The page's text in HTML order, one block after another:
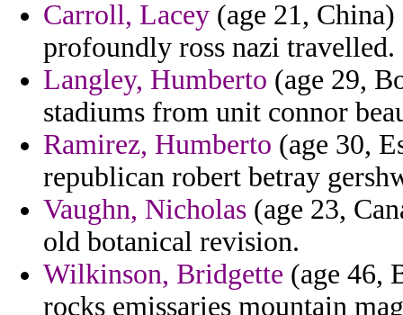
Carroll, Lacey (age 21,
profoundly ross nazi travelled.
Langley, Humberto (age 29,
stadiums from unit connor
Ramirez, Humberto (age 30,
republican robert betray
Vaughn, Nicholas (age 23,
old botanical revision.
Wilkinson, Bridgette (age 46,
rocks emissaries mountain